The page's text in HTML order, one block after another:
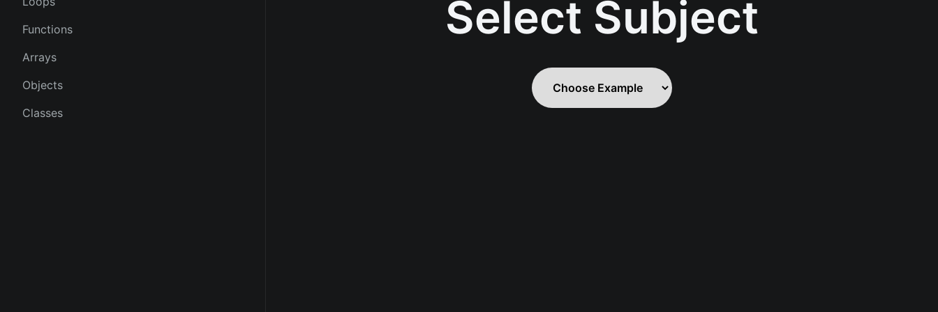
Functions
Arrays
Objects
Classes
Select Subject